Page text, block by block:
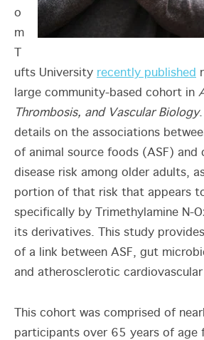
o
m
ufts University recently published
large community-based cohort in
Thrombosis, and Vascular Biology
details on the associations
of animal source foods (ASF) and
disease risk among older adults,
portion of that risk that appears
specifically by Trimethylamine N-
its derivatives. This study
of a link between ASF, gut
and atherosclerotic
This cohort was comprised of
participants over 65 years of age